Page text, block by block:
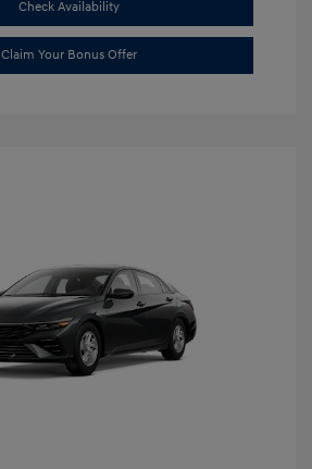
Check Availability
Claim Your Bonus Offer